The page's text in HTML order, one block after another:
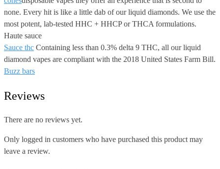
none. Every hit is like a little dab of our liquid diamonds. We use the
most potent, lab-tested HHC + HHCP or THCA formulations.
Haute sauce
Sauce thc Containing less than 0.3% delta 9 THC, all our liquid
diamond vapes are compliant with the 2018 United States Farm Bill.
Buzz bars
Reviews
There are no reviews yet.
Only logged in customers who have purchased this product may
leave a review.